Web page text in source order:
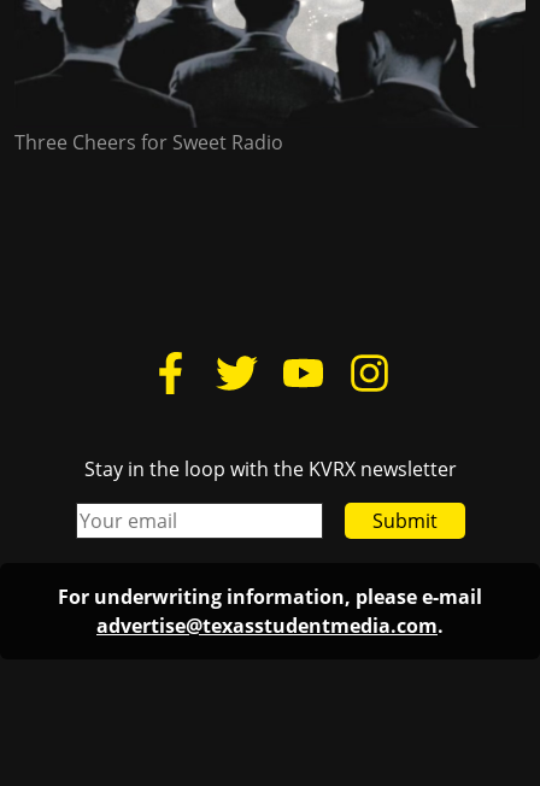
Three Cheers for Sweet Radio
Stay in the loop with the KVRX newsletter
Submit
For underwriting information, please e-mail
advertise@texasstudentmedia.com.